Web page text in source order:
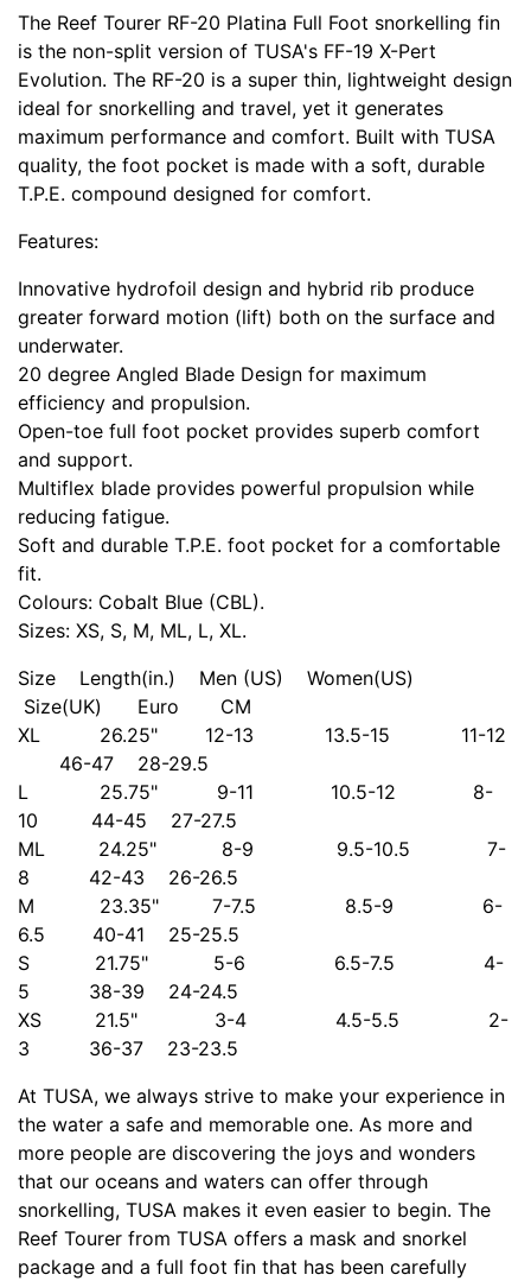
The Reef Tourer RF-20 Platina Full Foot snorkelling fin
is the non-split version of TUSA's FF-19 X-Pert
Evolution. The RF-20 is a super thin, lightweight design
ideal for snorkelling and travel, yet it generates
maximum performance and comfort. Built with TUSA
quality, the foot pocket is made with a soft, durable
T.P.E. compound designed for comfort.
Features:
Innovative hydrofoil design and hybrid rib produce
greater forward motion (lift) both on the surface and
underwater.
20 degree Angled Blade Design for maximum
efficiency and propulsion.
Open-toe full foot pocket provides superb comfort
and support.
Multiflex blade provides powerful propulsion while
reducing fatigue.
Soft and durable T.P.E. foot pocket for a comfortable
fit.
Colours: Cobalt Blue (CBL).
Sizes: XS, S, M, ML, L, XL.
Size Length(in.) Men (US) Women(US)
Size(UK) Euro CM
XL 26.25" 12-13 13.5-15 11-12
46-47 28-29.5
L 25.75" 9-11 10.5-12 8-
10 44-45 27-27.5
ML 24.25" 8-9 9.5-10.5 7-
8 42-43 26-26.5
M 23.35" 7-7.5 8.5-9 6-
6.5 40-41 25-25.5
S 21.75" 5-6 6.5-7.5 4-
5 38-39 24-24.5
XS 21.5" 3-4 4.5-5.5 2-
3 36-37 23-23.5
At TUSA, we always strive to make your experience in
the water a safe and memorable one. As more and
more people are discovering the joys and wonders
that our oceans and waters can offer through
snorkelling, TUSA makes it even easier to begin. The
Reef Tourer from TUSA offers a mask and snorkel
package and a full foot fin that has been carefully